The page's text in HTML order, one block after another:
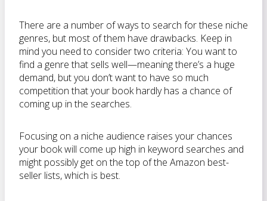
There are a number of ways to search for these niche
genres, but most of them have drawbacks. Keep in
mind you need to consider two criteria: You want to
find a genre that sells well—meaning there’s a huge
demand, but you don’t want to have so much
competition that your book hardly has a chance of
coming up in the searches.
Focusing on a niche audience raises your chances
your book will come up high in keyword searches and
might possibly get on the top of the Amazon best-
seller lists, which is best.